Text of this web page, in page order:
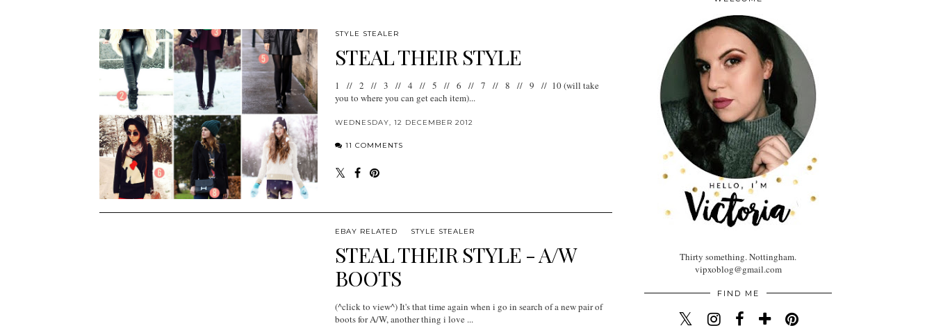
STYLE STEALER
STEAL THEIR STYLE
1 // 2 // 3 // 4 // 5 // 6 // 7 // 8 // 9 // 10 (will take
you to where you can get each item)...
WEDNESDAY, 12 DECEMBER 2012
11 COMMENTS
EBAY RELATED STYLE STEALER
STEAL THEIR STYLE - A/W
BOOTS
(^click to view^) It's that time again when i go in search of a new pair of
boots for A/W, another thing i love ...
Thirty something. Nottingham.
vipxoblog@gmail.com
FIND ME